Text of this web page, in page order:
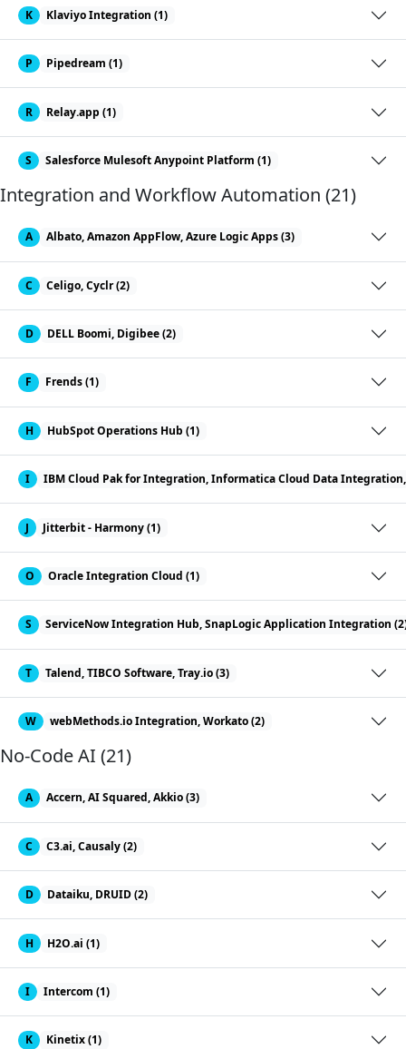
K Klaviyo Integration (1)
P Pipedream (1)
R Relay.app (1)
S Salesforce Mulesoft Anypoint Platform (1)
Integration and Workflow Automation (21)
A Albato, Amazon AppFlow, Azure Logic Apps (3)
C Celigo, Cyclr (2)
D DELL Boomi, Digibee (2)
F Frends (1)
H HubSpot Operations Hub (1)
I IBM Cloud Pak for Integration, Informatica Cloud Data
J Jitterbit - Harmony (1)
O Oracle Integration Cloud (1)
S ServiceNow Integration Hub, SnapLogic Application Integration
T Talend, TIBCO Software, Tray.io (3)
W webMethods.io Integration, Workato (2)
No-Code AI (21)
A Accern, AI Squared, Akkio (3)
C C3.ai, Causaly (2)
D Dataiku, DRUID (2)
H H2O.ai (1)
I Intercom (1)
K Kinetix (1)